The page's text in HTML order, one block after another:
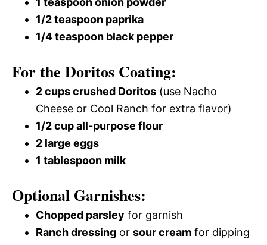
1/2 teaspoon paprika
1/4 teaspoon black pepper
For the Doritos Coating:
2 cups crushed Doritos (use Nacho
Cheese or Cool Ranch for extra flavor)
1/2 cup all-purpose flour
2 large eggs
1 tablespoon milk
Optional Garnishes:
Chopped parsley for garnish
Ranch dressing or sour cream for dipping